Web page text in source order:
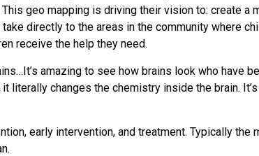
geo mapping is driving their vision to: create a
directly to the areas in the community where
receive the help they need.
amazing to see how brains look who have
changes the chemistry inside the brain. It’s
early intervention, and treatment. Typically the